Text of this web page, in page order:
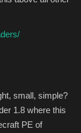
small, simple?
1.8 where this
PE of